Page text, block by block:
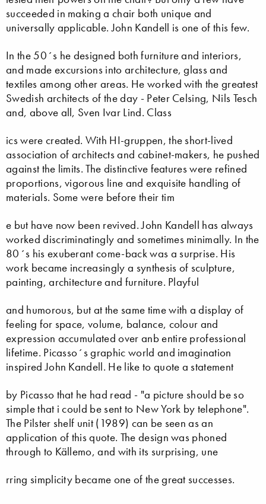
succeeded in making a chair both unique and
universally applicable. John Kandell is one of this few.
In the 50´s he designed both furniture and interiors,
and made excursions into architecture, glass and
textiles among other areas. He worked with the greatest
Swedish architects of the day - Peter Celsing, Nils Tesch
and, above all, Sven Ivar Lind. Class
ics were created. With HI-gruppen, the short-lived
association of architects and cabinet-makers, he pushed
against the limits. The distinctive features were refined
proportions, vigorous line and exquisite handling of
materials. Some were before their tim
e but have now been revived. John Kandell has always
worked discriminatingly and sometimes minimally. In the
80´s his exuberant come-back was a surprise. His
work became increasingly a synthesis of sculpture,
painting, architecture and furniture. Playful
and humorous, but at the same time with a display of
feeling for space, volume, balance, colour and
expression accumulated over anb entire professional
lifetime. Picasso´s graphic world and imagination
inspired John Kandell. He like to quote a statement
by Picasso that he had read - "a picture should be so
simple that i could be sent to New York by telephone".
The Pilster shelf unit (1989) can be seen as an
application of this quote. The design was phoned
through to Källemo, and with its surprising, une
rring simplicity became one of the great successes.